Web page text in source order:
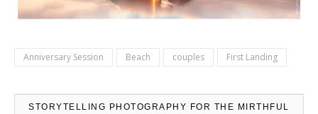
Anniversary Session Beach couples First Landing
STORYTELLING PHOTOGRAPHY FOR THE MIRTHFUL